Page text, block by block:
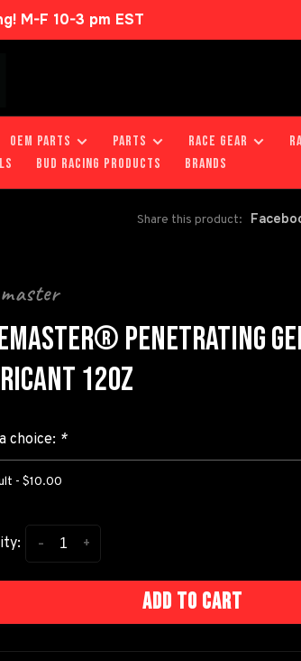
M-F 10-3 pm EST
OEM PARTS PARTS RACE GEAR
BUD RACING PRODUCTS Brands
Share this product:
PENETRATING
12OZ
choice: *
- $10.00
+
-
Add to cart